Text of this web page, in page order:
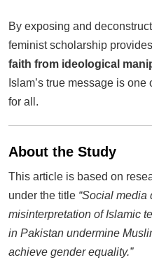
By exposing and
feminist scholarship
faith from ideological
Islam’s true message is
for all.
About the Study
This article is based on
under the title “Social media
misinterpretation of Islamic
in Pakistan undermine
achieve gender equality.”